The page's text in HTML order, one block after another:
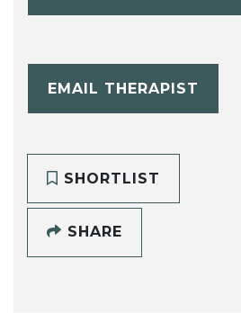
EMAIL THERAPIST
SHORTLIST
SHARE